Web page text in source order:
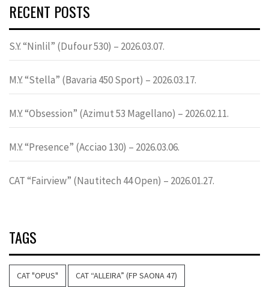
RECENT POSTS
S.Y. “Ninlil” (Dufour 530) – 2026.03.07.
M.Y. “Stella” (Bavaria 450 Sport) – 2026.03.17.
M.Y. “Obsession” (Azimut 53 Magellano) – 2026.02.11.
M.Y. “Presence” (Acciao 130) – 2026.03.06.
CAT “Fairview” (Nautitech 44 Open) – 2026.01.27.
TAGS
CAT "OPUS" CAT “ALLEIRA” (FP SAONA 47)